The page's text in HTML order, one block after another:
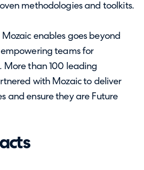
methodologies and toolkits.
enables goes beyond
empowering teams for
More than 100 leading
with Mozaic to deliver
and ensure they are Future